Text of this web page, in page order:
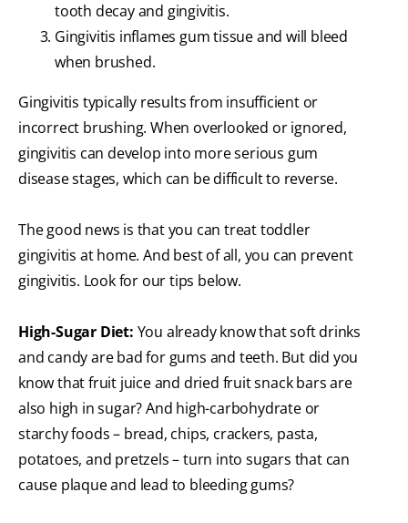
tooth decay and gingivitis.
Gingivitis inflames gum tissue and will bleed
when brushed.
Gingivitis typically results from insufficient or
incorrect brushing. When overlooked or ignored,
gingivitis can develop into more serious gum
disease stages, which can be difficult to reverse.
The good news is that you can treat toddler
gingivitis at home. And best of all, you can prevent
gingivitis. Look for our tips below.
High-Sugar Diet: You already know that soft drinks
and candy are bad for gums and teeth. But did you
know that fruit juice and dried fruit snack bars are
also high in sugar? And high-carbohydrate or
starchy foods – bread, chips, crackers, pasta,
potatoes, and pretzels – turn into sugars that can
cause plaque and lead to bleeding gums?